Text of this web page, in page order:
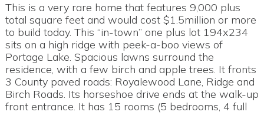
This is a very rare home that features 9,000 plus
total square feet and would cost $1.5million or more
to build today. This “in-town” one plus lot 194x234
sits on a high ridge with peek-a-boo views of
Portage Lake. Spacious lawns surround the
residence, with a few birch and apple trees. It fronts
3 County paved roads: Royalewood Lane, Ridge and
Birch Roads. Its horseshoe drive ends at the walk-up
front entrance. It has 15 rooms (5 bedrooms, 4 full